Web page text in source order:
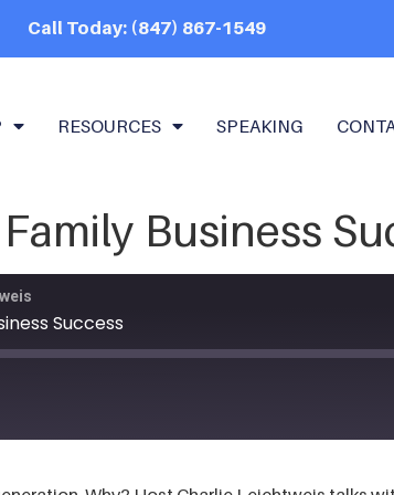
Call Today: (847) 867-1549
RESOURCES SPEAKING
Business
Success